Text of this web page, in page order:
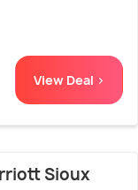
View Deal >
Sioux